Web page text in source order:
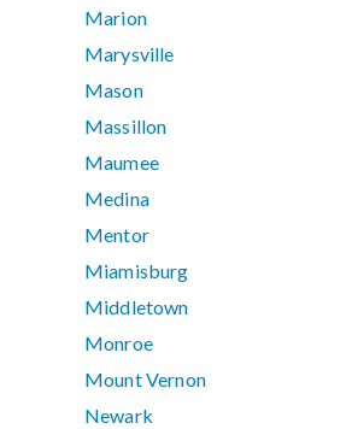
Marion
Marysville
Mason
Massillon
Maumee
Medina
Mentor
Miamisburg
Middletown
Monroe
Mount Vernon
Newark